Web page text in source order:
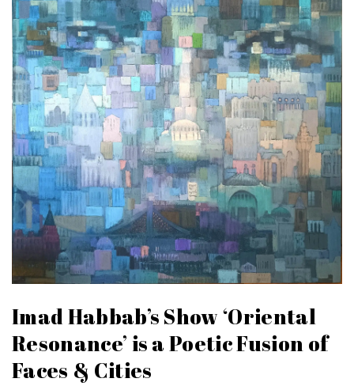
Imad Habbab’s Show ‘Oriental
Resonance’ is a Poetic Fusion of
Faces & Cities